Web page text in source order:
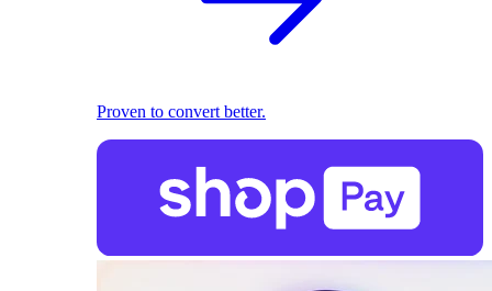
Proven to convert better.